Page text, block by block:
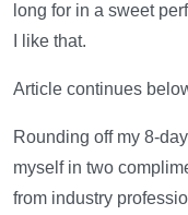
long for in a sweet
I like that.
Article continues
Rounding off my 8-
myself in two
from industry